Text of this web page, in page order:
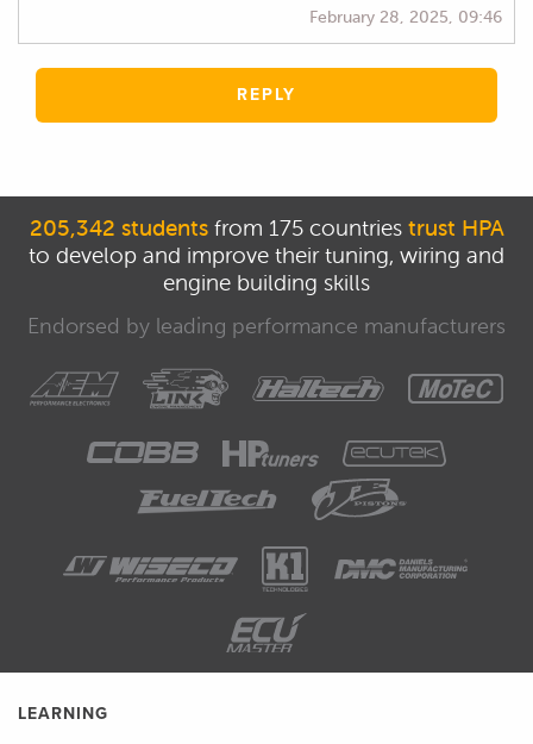
February 28, 2025, 09:46
REPLY
205,342 studentsfrom 175 countries trust HPA
to develop and improve their tuning, wiring and
engine building skills
Endorsed by leading performance manufacturers
LEARNING